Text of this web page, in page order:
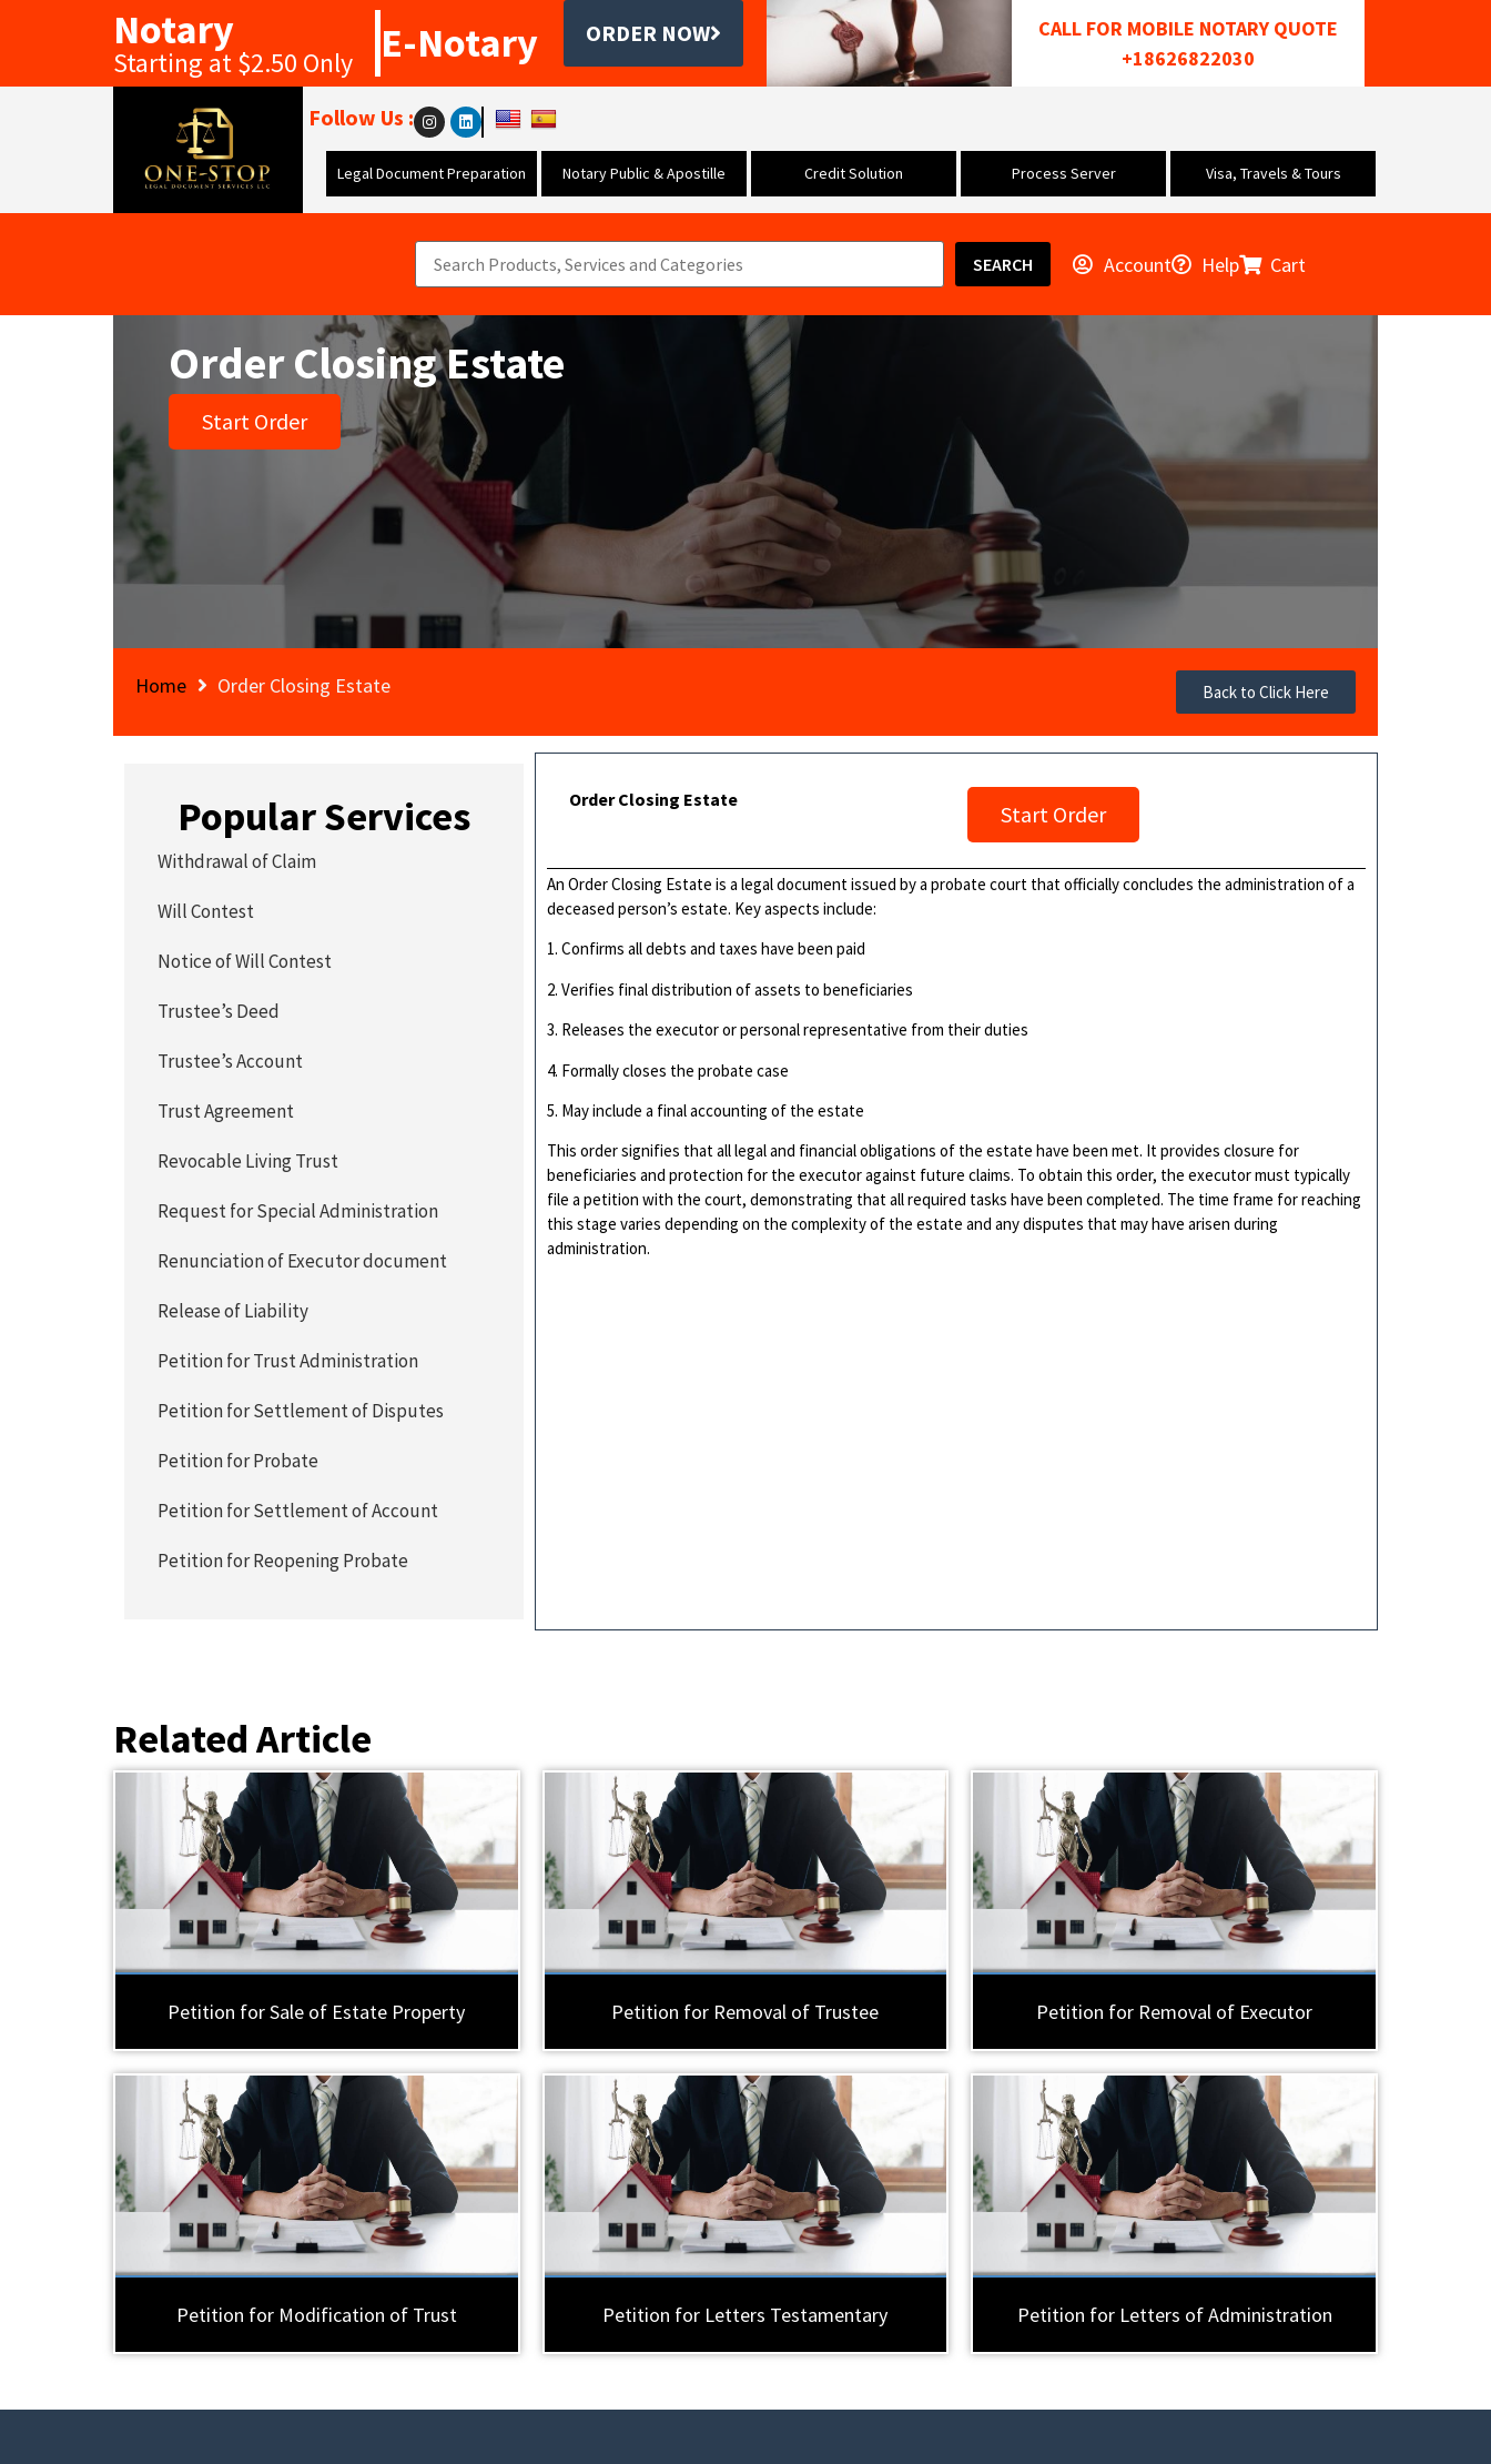
Notary
Starting at $2.50 Only E-Notary ORDER NOW
CALL FOR MOBILE NOTARY QUOTE
+18626822030
Follow Us :
Legal Document Preparation Notary Public & Apostille Credit Solution Process Server Visa, Travels & Tours
SEARCH Account Help Cart
Order Closing Estate
Start Order
Home Order Closing Estate Back to Click Here
Order Closing Estate
Start Order
An Order Closing Estate is a legal document issued by a probate court that officially concludes the administration of a
deceased person’s estate. Key aspects include:
1. Confirms all debts and taxes have been paid
2. Verifies final distribution of assets to beneficiaries
3. Releases the executor or personal representative from their duties
4. Formally closes the probate case
5. May include a final accounting of the estate
This order signifies that all legal and financial obligations of the estate have been met. It provides closure for
beneficiaries and protection for the executor against future claims. To obtain this order, the executor must typically
file a petition with the court, demonstrating that all required tasks have been completed. The time frame for reaching
this stage varies depending on the complexity of the estate and any disputes that may have arisen during
administration.
Popular Services
Withdrawal of Claim
Will Contest
Notice of Will Contest
Trustee’s Deed
Trustee’s Account
Trust Agreement
Revocable Living Trust
Request for Special Administration
Renunciation of Executor document
Release of Liability
Petition for Trust Administration
Petition for Settlement of Disputes
Petition for Probate
Petition for Settlement of Account
Petition for Reopening Probate
Related Article
Petition for Sale of Estate Property Petition for Removal of Trustee Petition for Removal of Executor
Petition for Modification of Trust Petition for Letters Testamentary Petition for Letters of Administration